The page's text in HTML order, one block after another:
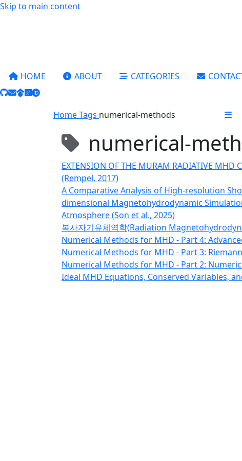
Skip to main content
HOME
ABOUT CATEGORIES
HomeTags numerical-methods
numerical-
EXTENSION OF THE MURAM RADIATIVE MHD
(Rempel, 2017)
A Comparative Analysis of High-resolution
dimensional Magnetohydrodynamic
Atmosphere (Son et al., 2025)
복사자기유체역학(Radiation
Numerical Methods for MHD - Part 4:
Numerical Methods for MHD - Part 3:
Numerical Methods for MHD - Part 2:
Ideal MHD Equations, Conserved Variables,